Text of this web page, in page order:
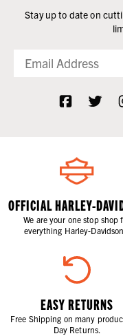
Stay up to date on
OFFICIAL HARLEY-
We are your one stop shop
everything Harley-
EASY RETURNS
Free Shipping on many
Day Returns.